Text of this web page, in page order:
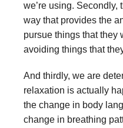
we’re using. Secondly,
way that provides the
pursue things that they
avoiding things that
And thirdly, we are
relaxation is actually
the change in body
change in breathing